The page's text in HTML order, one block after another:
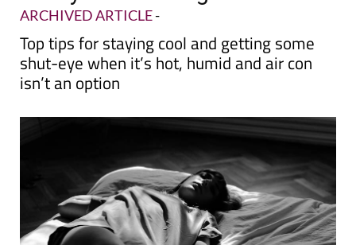
Top tips for staying cool and getting some
shut-eye when it’s hot, humid and air con
isn’t an option